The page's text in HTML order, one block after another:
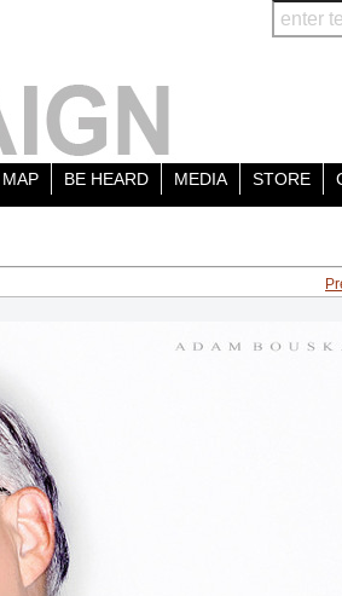
MAP BE HEARD MEDIA STORE